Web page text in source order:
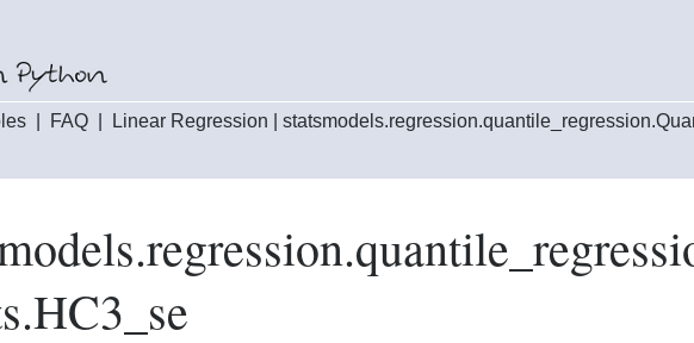
FAQ Linear Regression